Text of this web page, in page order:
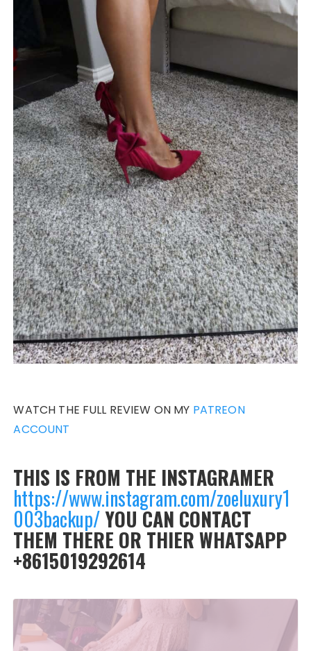
WATCH THE FULL REVIEW ON MY PATREON
ACCOUNT
THIS IS FROM THE INSTAGRAMER
https://www.instagram.com/zoeluxury1
003backup/YOU CAN CONTACT
THEM THERE OR THIER WHATSAPP
+8615019292614